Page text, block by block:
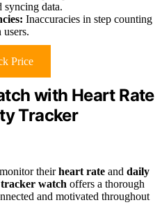
data.
Inaccuracies in step counting
users.
Price
with Heart Rate
Tracker
theirheart rate and daily
tracker watch offers a thorough
and motivated throughout